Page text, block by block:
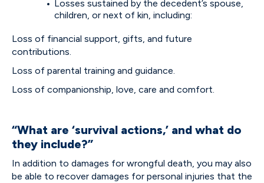
Losses sustained by the decedent’s spouse,
children, or next of kin, including:
Loss of financial support, gifts, and future
contributions.
Loss of parental training and guidance.
Loss of companionship, love, care and comfort.
“What are ‘survival actions,’ and what do
they include?”
In addition to damages for wrongful death, you may also
be able to recover damages for personal injuries that the